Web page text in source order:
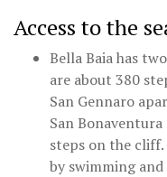
Access to the
Bella Baia has
are about 380
San Gennaro
San
steps on the cliff.
by swimming